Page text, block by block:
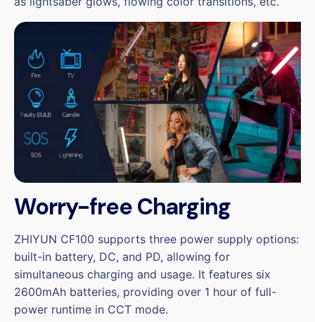
Worry-free Charging
ZHIYUN CF100 supports three power supply options:
built-in battery, DC, and PD, allowing for
simultaneous charging and usage. It features six
2600mAh batteries, providing over 1 hour of full-
power runtime in CCT mode.